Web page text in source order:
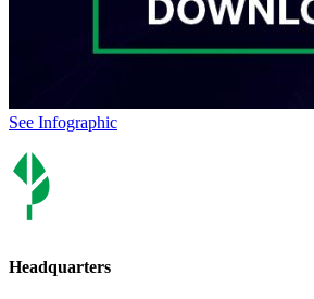
See Infographic
Headquarters